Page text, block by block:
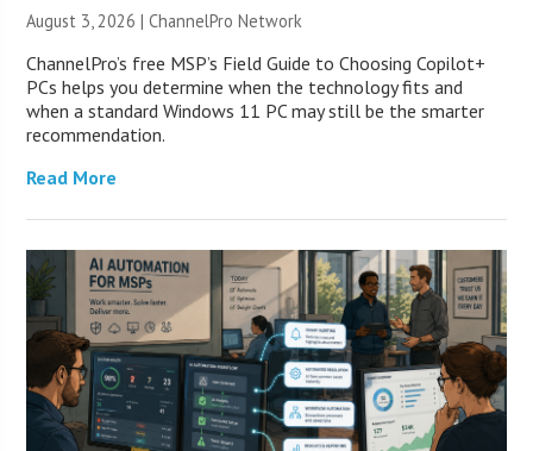
August 3, 2026 |ChannelPro Network
ChannelPro’s free MSP’s Field Guide to Choosing Copilot+
PCs helps you determine when the technology fits and
when a standard Windows 11 PC may still be the smarter
recommendation.
Read More